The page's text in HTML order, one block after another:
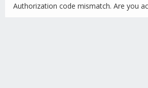
Authorization code mismatch. Are you